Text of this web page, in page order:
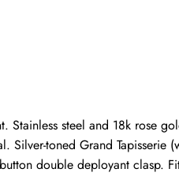
Stainless steel and 18k rose
Silver-toned Grand
double deployant clasp.